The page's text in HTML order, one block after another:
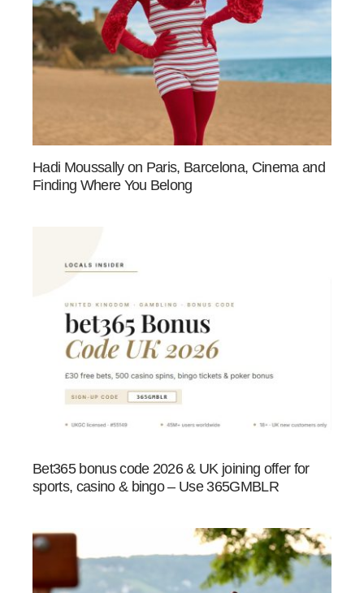
Hadi Moussally on Paris, Barcelona, Cinema and
Finding Where You Belong
Bet365 bonus code 2026 & UK joining offer for
sports, casino & bingo – Use 365GMBLR